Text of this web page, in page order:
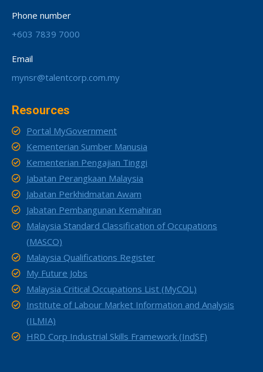
Phone number
+603 7839 7000
Email
mynsr@talentcorp.com.my
Resources
Portal MyGovernment
Kementerian Sumber Manusia
Kementerian Pengajian Tinggi
Jabatan Perangkaan Malaysia
Jabatan Perkhidmatan Awam
Jabatan Pembangunan Kemahiran
Malaysia Standard Classification of Occupations
(MASCO)
Malaysia Qualifications Register
My Future Jobs
Malaysia Critical Occupations List (MyCOL)
Institute of Labour Market Information and Analysis
(ILMIA)
HRD Corp Industrial Skills Framework (IndSF)